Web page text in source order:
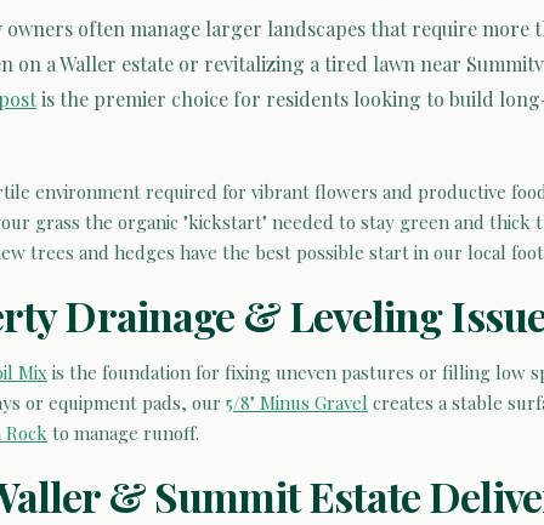
often manage larger landscapes that require more
on a Waller estate or revitalizing a tired lawn near
is the premier choice for residents looking to build
environment required for vibrant flowers and productive
grass the organic "kickstart" needed to stay green and thick
trees and hedges have the best possible start in our local
Drainage & Leveling
Mix is the foundation for fixing uneven pastures or filling low
or equipment pads, our 5/8" Minus Gravel creates a stable
Rock to manage runoff.
& Summit Estate